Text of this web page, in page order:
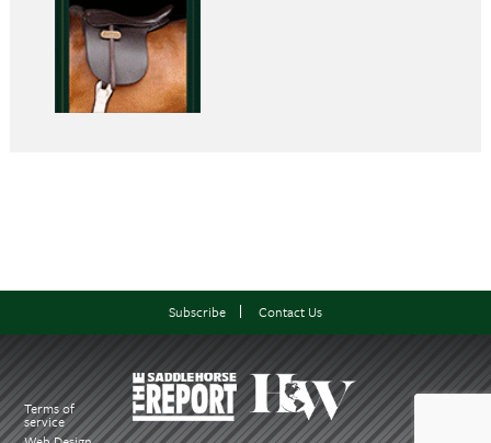
Terms of
service
Subscribe Contact Us